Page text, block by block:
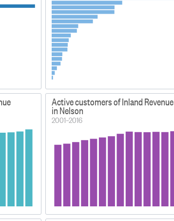
Active customers of Inland Revenue
in Nelson
2001–2016